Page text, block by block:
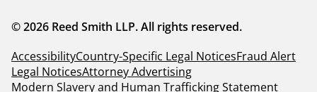
© 2026 Reed Smith LLP. All rights reserved.
AccessibilityCountry-Specific Legal NoticesFraud Alert
Legal NoticesAttorney Advertising
Modern Slavery and Human Trafficking Statement